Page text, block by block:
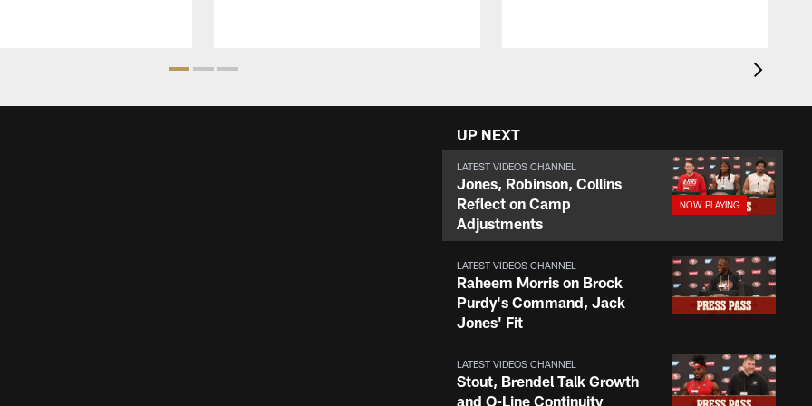
UP NEXT
LATEST VIDEOS CHANNEL
Jones, Robinson, Collins
Reflect on Camp
Adjustments
LATEST VIDEOS CHANNEL
Raheem Morris on Brock
Purdy's Command, Jack
Jones' Fit
LATEST VIDEOS CHANNEL
Stout, Brendel Talk Growth
and O-Line Continuity